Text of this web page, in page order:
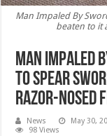
Man Impaled By
beaten to it
Man Impaled
to spear
razor-nosed
News May 30,
98 Views